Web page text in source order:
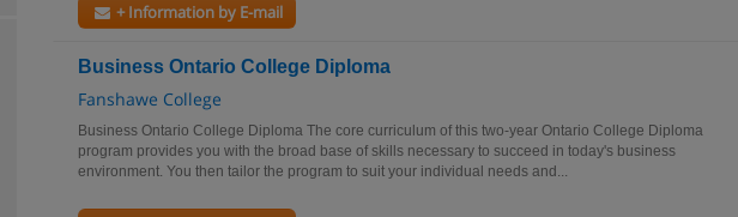
+ Information by E-mail
Business Ontario College Diploma
Fanshawe College
Business Ontario College Diploma The core curriculum of this two-year Ontario College Diploma
program provides you with the broad base of skills necessary to succeed in today's business
environment. You then tailor the program to suit your individual needs and...